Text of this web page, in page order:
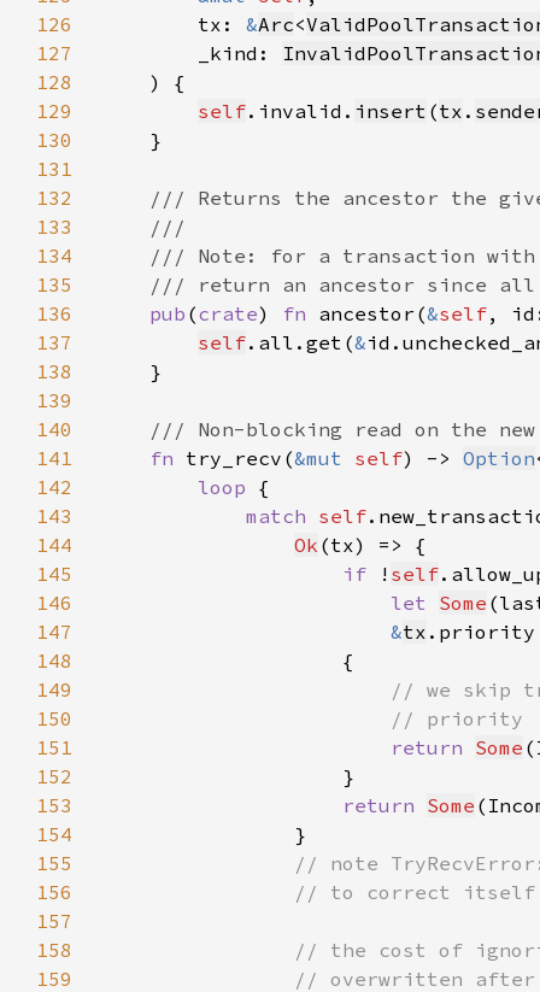
126
        tx:
&Arc<
127
        _kind:
128
129
self.invalid. insert (tx .
130
131
132
133
134
135
136
pub (crate) fn ancestor(&self,
137
self.all.get(&
138
139
140
141
fn try_recv(&mut self) -> Option
142
loop
143
match self
144
Ok
145
if ! self
146
let Some
147
&tx
148
149
150
151
return Some
152
153
return Some
154
155
156
157
158
159